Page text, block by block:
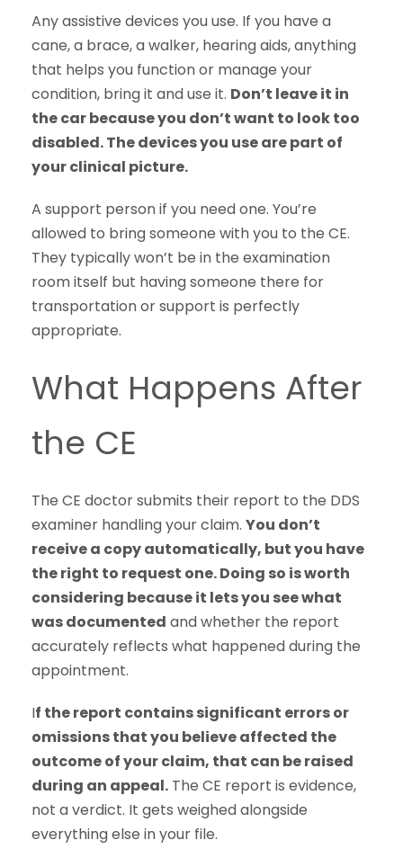
Any assistive devices you use. If you have a
cane, a brace, a walker, hearing aids, anything
that helps you function or manage your
condition, bring it and use it. Don’t leave it in
the car because you don’t want to look too
disabled. The devices you use are part of
your clinical picture.
A support person if you need one. You’re
allowed to bring someone with you to the CE.
They typically won’t be in the examination
room itself but having someone there for
transportation or support is perfectly
appropriate.
What Happens After
the CE
The CE doctor submits their report to the DDS
examiner handling your claim. You don’t
receive a copy automatically, but you have
the right to request one. Doing so is worth
considering because it lets you see what
was documented and whether the report
accurately reflects what happened during the
appointment.
If the report contains significant errors or
omissions that you believe affected the
outcome of your claim, that can be raised
during an appeal. The CE report is evidence,
not a verdict. It gets weighed alongside
everything else in your file.